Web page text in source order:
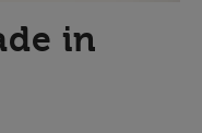
in